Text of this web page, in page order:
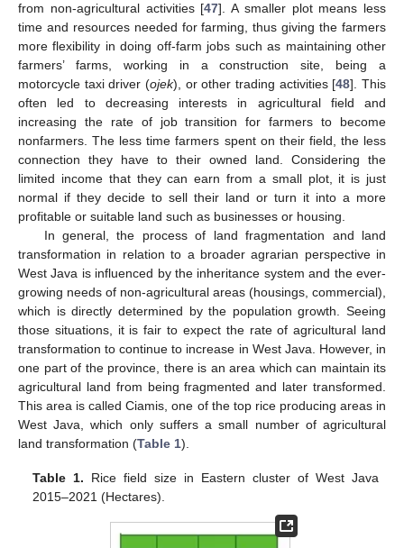
from non-agricultural activities [47]. A smaller plot means less
time and resources needed for farming, thus giving the farmers
more flexibility in doing off-farm jobs such as maintaining other
farmers’ farms, working in a construction site, being a
motorcycle taxi driver (ojek), or other trading activities [48]. This
often led to decreasing interests in agricultural field and
increasing the rate of job transition for farmers to become
nonfarmers. The less time farmers spent on their field, the less
connection they have to their owned land. Considering the
limited income that they can earn from a small plot, it is just
normal if they decide to sell their land or turn it into a more
profitable or suitable land such as businesses or housing.
In general, the process of land fragmentation and land
transformation in relation to a broader agrarian perspective in
West Java is influenced by the inheritance system and the ever-
growing needs of non-agricultural areas (housings, commercial),
which is directly determined by the population growth. Seeing
those situations, it is fair to expect the rate of agricultural land
transformation to continue to increase in West Java. However, in
one part of the province, there is an area which can maintain its
agricultural land from being fragmented and later transformed.
This area is called Ciamis, one of the top rice producing areas in
West Java, which only suffers a small number of agricultural
land transformation (Table 1).
Table 1. Rice field size in Eastern cluster of West Java
2015–2021 (Hectares).